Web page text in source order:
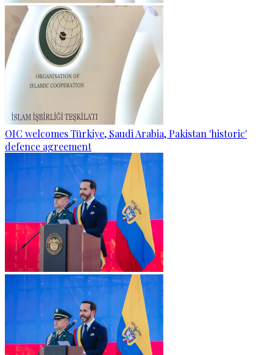
OIC welcomes Türkiye, Saudi Arabia, Pakistan 'historic'
defence agreement